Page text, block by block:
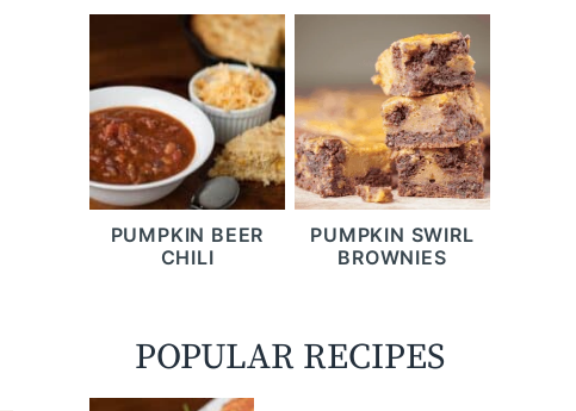
PUMPKIN BEER
CHILI
PUMPKIN SWIRL
BROWNIES
POPULAR RECIPES